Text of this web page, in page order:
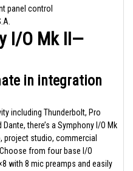
panel control
I/O Mk II—
in integration
including Thunderbolt, Pro
there’s a Symphony I/O Mk
project studio, commercial
from four base I/O
with 8 mic preamps and easily